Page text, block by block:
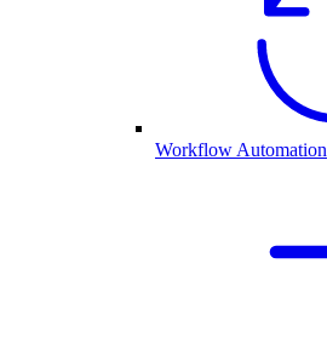
Workflow Automation